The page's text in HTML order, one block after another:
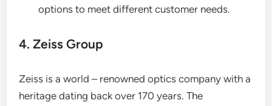
options to meet different customer needs.
4. Zeiss Group
Zeiss is a world – renowned optics company with a
heritage dating back over 170 years. The